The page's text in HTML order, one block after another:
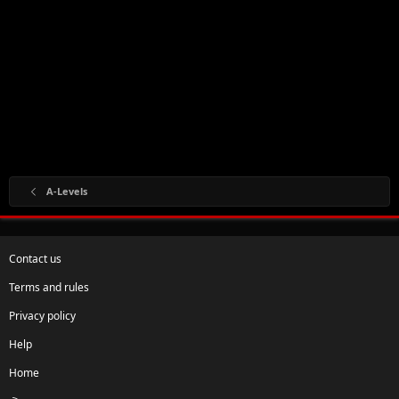
A-Levels
Contact us
Terms and rules
Privacy policy
Help
Home